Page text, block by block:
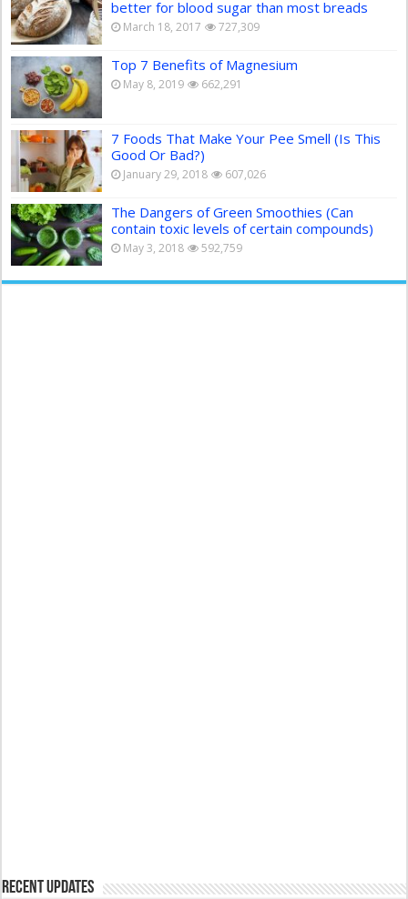
better for blood sugar than most breads
March 18, 2017 727,309
Top 7 Benefits of Magnesium
May 8, 2019 662,291
7 Foods That Make Your Pee Smell (Is This
Good Or Bad?)
January 29, 2018 607,026
The Dangers of Green Smoothies (Can
contain toxic levels of certain compounds)
May 3, 2018 592,759
Recent Updates